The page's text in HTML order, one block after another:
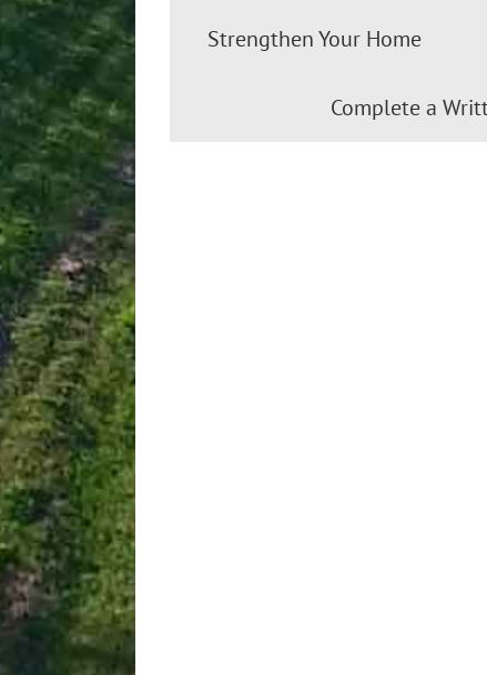
Strengthen Your Home
Complete a